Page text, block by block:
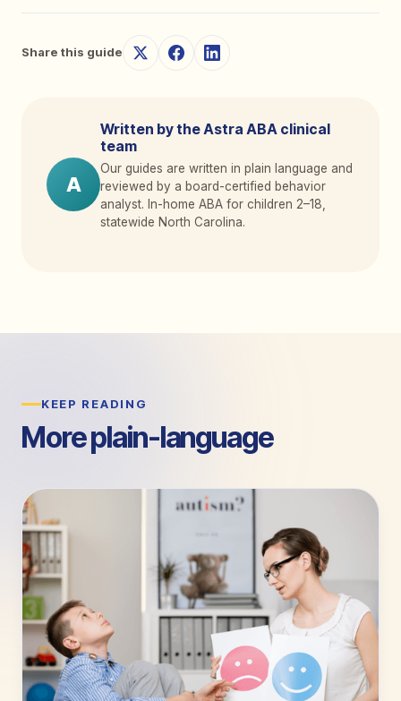
Share this guide
A
Written by the Astra ABA clinical
team
Our guides are written in plain language and
reviewed by a board-certified behavior
analyst. In-home ABA for children 2–18,
statewide North Carolina.
KEEP READING
More plain-language